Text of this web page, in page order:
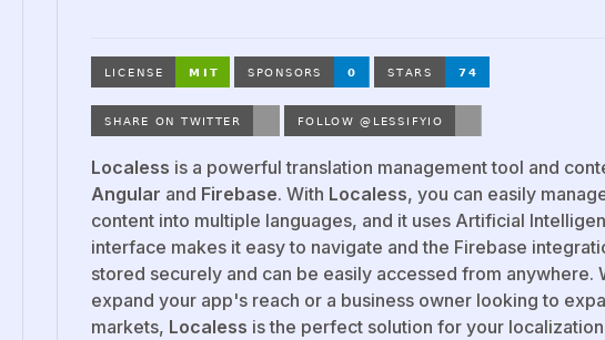
Localess is a powerful translation management tool and
Angular and Firebase. With Localess, you can easily
content into multiple languages, and it uses Artificial
interface makes it easy to navigate and the Firebase
stored securely and can be easily accessed from
expand your app's reach or a business owner looking to
markets, Localess is the perfect solution for your